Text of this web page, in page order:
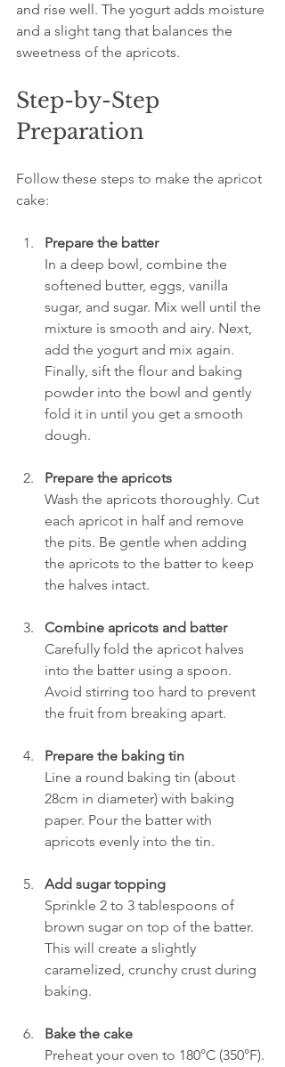
and rise well. The yogurt adds moisture
and a slight tang that balances the
sweetness of the apricots.
Step-by-Step
Preparation
Follow these steps to make the apricot
cake:
Prepare the batter
In a deep bowl, combine the
softened butter, eggs, vanilla
sugar, and sugar. Mix well until the
mixture is smooth and airy. Next,
add the yogurt and mix again.
Finally, sift the flour and baking
powder into the bowl and gently
fold it in until you get a smooth
dough.
Prepare the apricots
Wash the apricots thoroughly. Cut
each apricot in half and remove
the pits. Be gentle when adding
the apricots to the batter to keep
the halves intact.
Combine apricots and batter
Carefully fold the apricot halves
into the batter using a spoon.
Avoid stirring too hard to prevent
the fruit from breaking apart.
Prepare the baking tin
Line a round baking tin (about
28cm in diameter) with baking
paper. Pour the batter with
apricots evenly into the tin.
Add sugar topping
Sprinkle 2 to 3 tablespoons of
brown sugar on top of the batter.
This will create a slightly
caramelized, crunchy crust during
baking.
Bake the cake
Preheat your oven to 180°C (350°F).